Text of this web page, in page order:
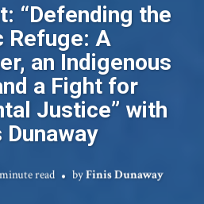
“Defending the
Refuge: A
an Indigenous
a Fight for
Justice” with
Dunaway
read byFinis Dunaway